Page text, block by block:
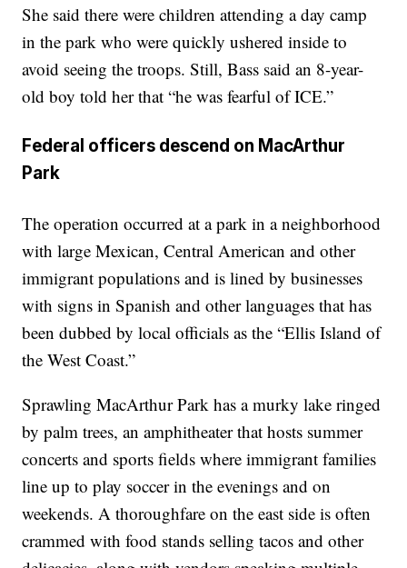
She said there were children attending a day camp
in the park who were quickly ushered inside to
avoid seeing the troops. Still, Bass said an 8-year-
old boy told her that “he was fearful of ICE.”
Federal officers descend on MacArthur
Park
The operation occurred at a park in a neighborhood
with large Mexican, Central American and other
immigrant populations and is lined by businesses
with signs in Spanish and other languages that has
been dubbed by local officials as the “Ellis Island of
the West Coast.”
Sprawling MacArthur Park has a murky lake ringed
by palm trees, an amphitheater that hosts summer
concerts and sports fields where immigrant families
line up to play soccer in the evenings and on
weekends. A thoroughfare on the east side is often
crammed with food stands selling tacos and other